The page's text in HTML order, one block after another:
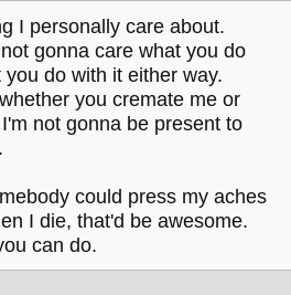
I personally care about.
gonna care what you do
do with it either way.
you cremate me or
not gonna be present to
could press my aches
I die, that'd be awesome.
can do.